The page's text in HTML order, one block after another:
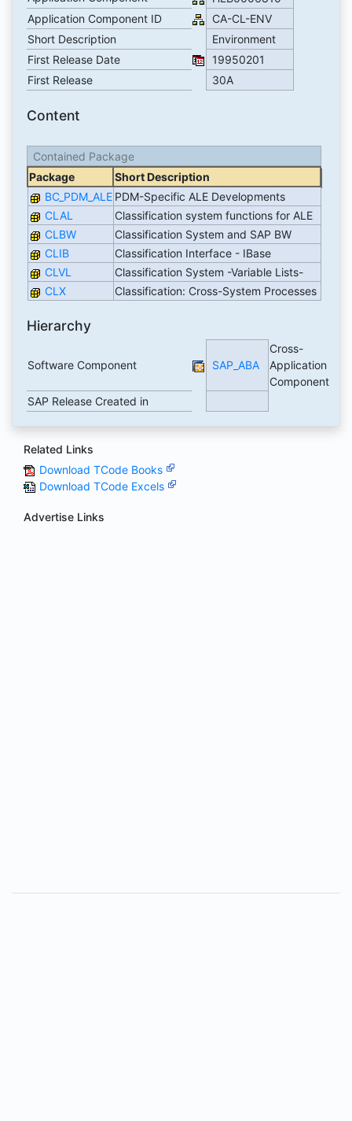
Application Component ID
CA-CL-ENV
Short Description
Environment
First Release Date
19950201
First Release
30A
Content
Contained Package
Package
Short Description
BC_PDM_ALE PDM-Specific ALE Developments
CLAL
Classification system functions for ALE
CLBW
Classification System and SAP BW
CLIB
Classification Interface - IBase
CLVL
Classification System -Variable Lists-
CLX
Classification: Cross-System Processes
Hierarchy
Software Component SAP_ABA
Cross-
Application
Component
SAP Release Created in
Related Links
Download TCode Books
Download TCode Excels
Advertise Links